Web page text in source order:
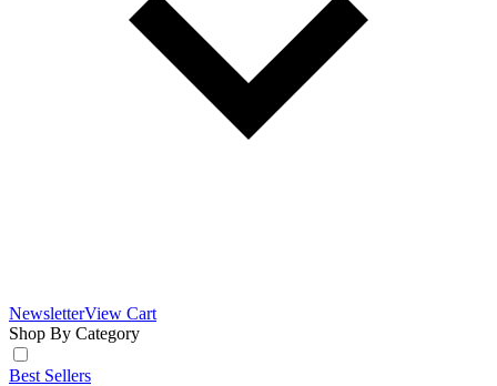
NewsletterView Cart
Shop By Category
Best Sellers